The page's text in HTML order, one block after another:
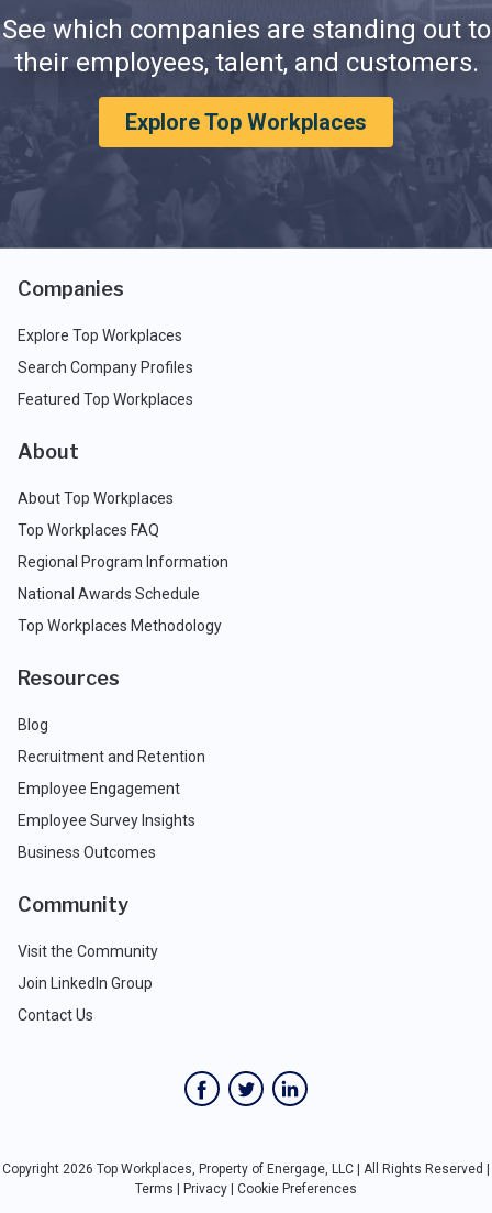
See which companies are standing out to
their employees, talent, and customers.
Explore Top Workplaces
Companies
Explore Top Workplaces
Search Company Profiles
Featured Top Workplaces
About
About Top Workplaces
Top Workplaces FAQ
Regional Program Information
National Awards Schedule
Top Workplaces Methodology
Resources
Blog
Recruitment and Retention
Employee Engagement
Employee Survey Insights
Business Outcomes
Community
Visit the Community
Join LinkedIn Group
Contact Us
Copyright 2026 Top Workplaces, Property of Energage, LLC | All Rights Reserved |
Terms
Privacy Cookie Preferences